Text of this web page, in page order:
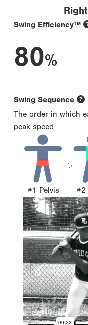
Swing Efficiency™
80%
Swing Sequence
The order in which
peak speed
#1 Pelvis #2